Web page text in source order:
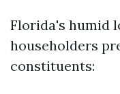
Florida's humid
householders
constituents: